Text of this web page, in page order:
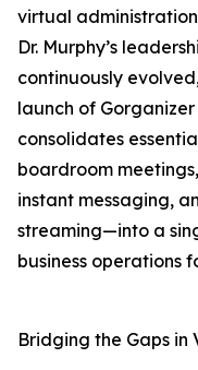
virtual administration
Dr. Murphy’s
continuously
launch of
consolidates
boardroom
instant messaging,
streaming—into a
business operations
Bridging the Gaps in